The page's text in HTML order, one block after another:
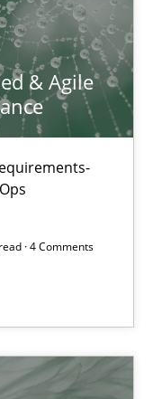
& Agile
· 4 Comments
Quality
based quality